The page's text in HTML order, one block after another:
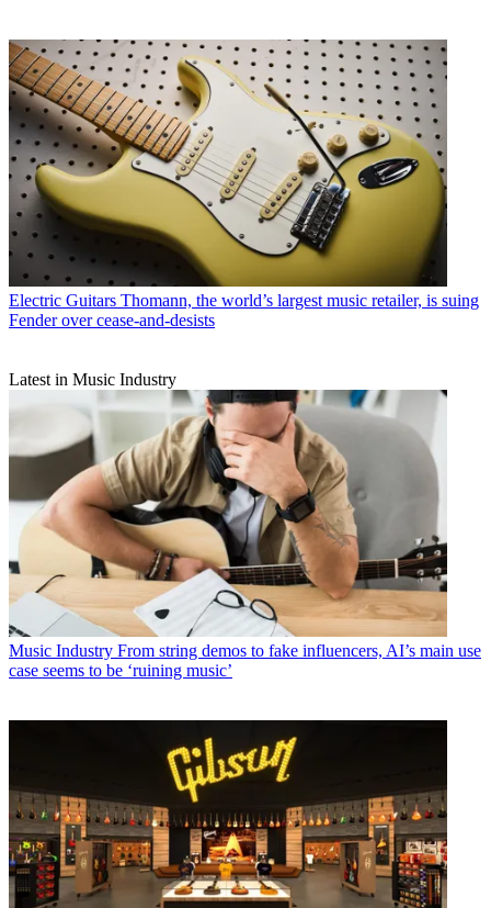
Electric Guitars Thomann, the world’s largest music retailer, is suing
Fender over cease-and-desists
Latest in Music Industry
Music Industry From string demos to fake influencers, AI’s main use
case seems to be ‘ruining music’